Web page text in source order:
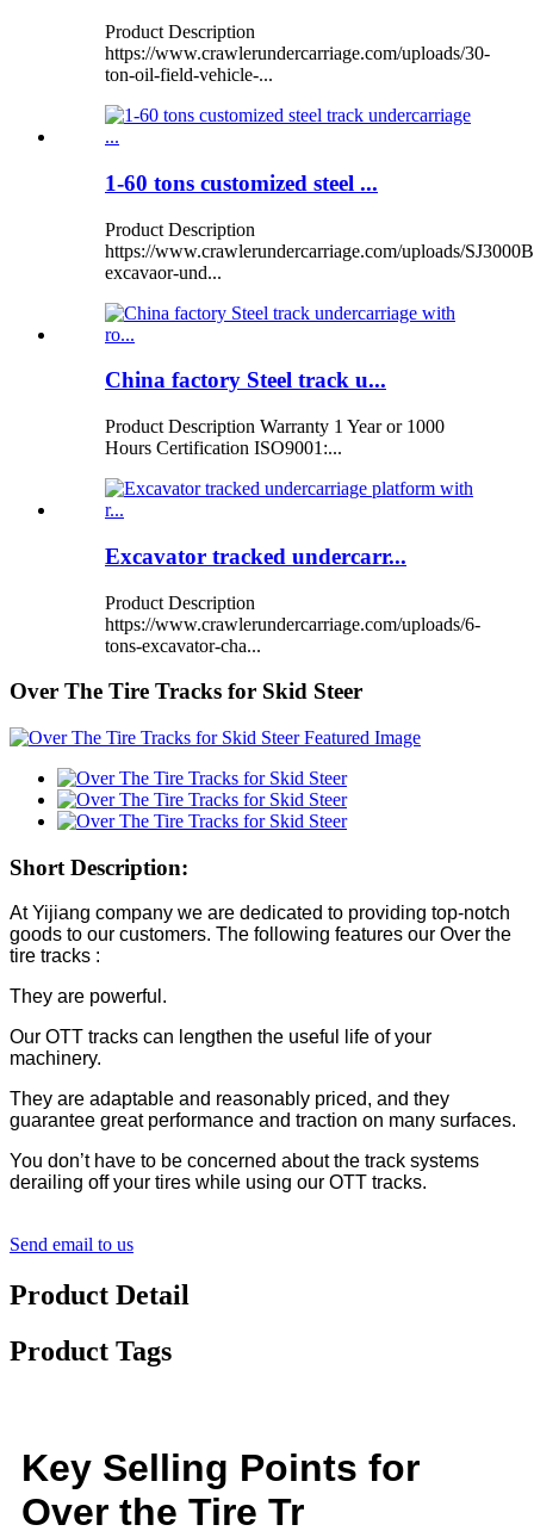
Product Description
https://www.crawlerundercarriage.com/uploads/30-
ton-oil-field-vehicle-...
1-60 tons customized steel ...
Product Description
https://www.crawlerundercarriage.com/uploads/
excavaor-und...
China factory Steel track u...
Product Description Warranty 1 Year or 1000
Hours Certification ISO9001:...
Excavator tracked undercarr...
Product Description
https://www.crawlerundercarriage.com/uploads/6-
tons-excavator-cha...
Over The Tire Tracks for Skid Steer
Short Description:
At Yijiang company we are dedicated to providing top-notch
goods to our customers. The following features our Over the
tire tracks :
They are powerful.
Our OTT tracks can lengthen the useful life of your
machinery.
They are adaptable and reasonably priced, and they
guarantee great performance and traction on many surfaces.
You don’t have to be concerned about the track systems
derailing off your tires while using our OTT tracks.
Send email to us
Product Detail
Product Tags
Key Selling Points for
Over the Tire Tr